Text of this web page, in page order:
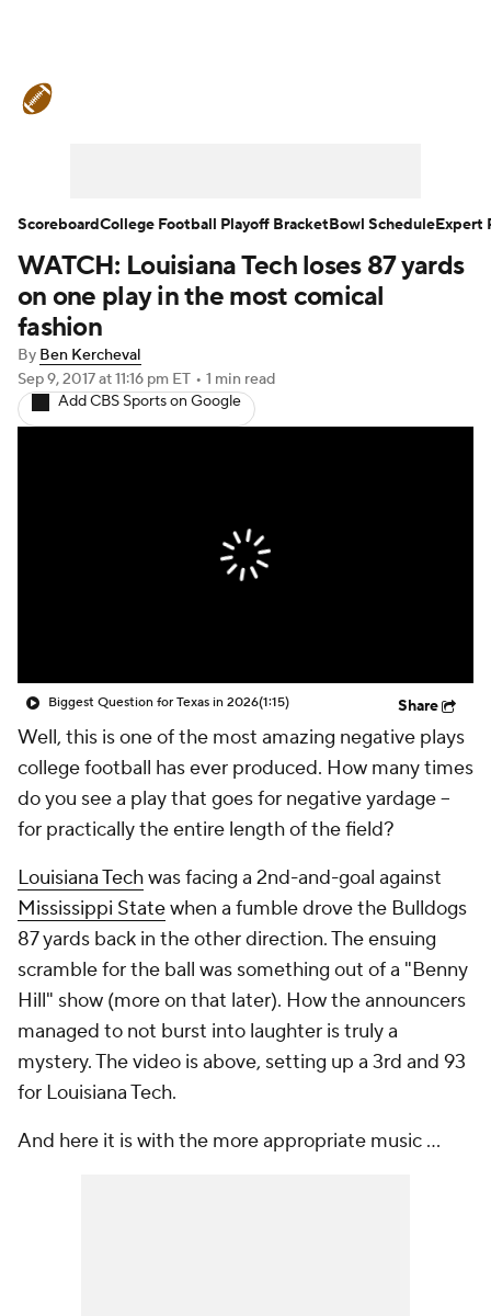
Teams Stats Watch CFB Live
Signing Day
2026 Top Recruits
2025 Top Classes
StubHub
WATCH: Louisiana Tech loses 87 yards
on one play in the most comical
fashion
By Ben Kercheval
Sep 9, 2017at 11:16 pm ET • 1 min read
Add CBS Sports on Google
Biggest Question for Texas in 2026(1:15) Share
Well, this is one of the most amazing negative plays
college football has ever produced. How many times
do you see a play that goes for negative yardage --
for practically the entire length of the field?
Louisiana Techwas facing a 2nd-and-goal against
Mississippi Statewhen a fumble drove the Bulldogs
87 yards back in the other direction. The ensuing
scramble for the ball was something out of a "Benny
Hill" show (more on that later). How the announcers
managed to not burst into laughter is truly a
mystery. The video is above, setting up a 3rd and 93
for Louisiana Tech.
And here it is with the more appropriate music ...
ScoreboardCollege Football Playoff BracketBowl ScheduleExpert